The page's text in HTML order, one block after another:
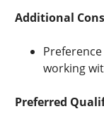
Additional
working
Preferred